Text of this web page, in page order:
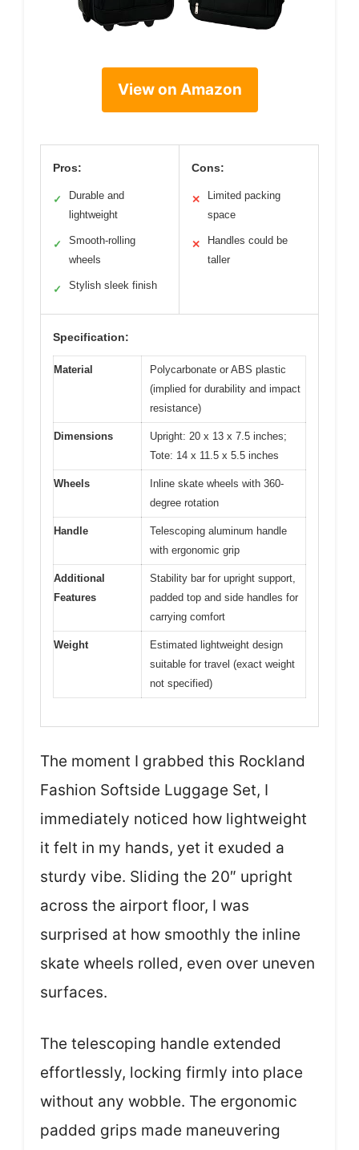
View on Amazon
Pros:
✓
Durable and
lightweight
✓
Smooth-rolling
wheels
✓ Stylish sleek finish
Cons:
✕
Limited packing
space
✕
Handles could be
taller
Specification:
Material
Polycarbonate or ABS plastic
(implied for durability and impact
resistance)
Dimensions
Upright: 20 x 13 x 7.5 inches;
Tote: 14 x 11.5 x 5.5 inches
Wheels
Inline skate wheels with 360-
degree rotation
Handle
Telescoping aluminum handle
with ergonomic grip
Additional
Features
Stability bar for upright support,
padded top and side handles for
carrying comfort
Weight
Estimated lightweight design
suitable for travel (exact weight
not specified)
The moment I grabbed this Rockland
Fashion Softside Luggage Set, I
immediately noticed how lightweight
it felt in my hands, yet it exuded a
sturdy vibe. Sliding the 20″ upright
across the airport floor, I was
surprised at how smoothly the inline
skate wheels rolled, even over uneven
surfaces.
The telescoping handle extended
effortlessly, locking firmly into place
without any wobble. The ergonomic
padded grips made maneuvering